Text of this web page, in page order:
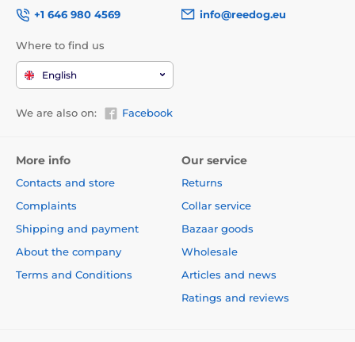
+1 646 980 4569
info@reedog.eu
Where to find us
English
We are also on: Facebook
More info
Contacts and store
Complaints
Shipping and payment
About the company
Terms and Conditions
Our service
Returns
Collar service
Bazaar goods
Wholesale
Articles and news
Ratings and reviews